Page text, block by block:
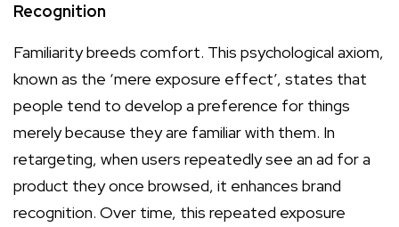
Recognition
Familiarity breeds comfort. This psychological axiom,
known as the ‘mere exposure effect’, states that
people tend to develop a preference for things
merely because they are familiar with them. In
retargeting, when users repeatedly see an ad for a
product they once browsed, it enhances brand
recognition. Over time, this repeated exposure